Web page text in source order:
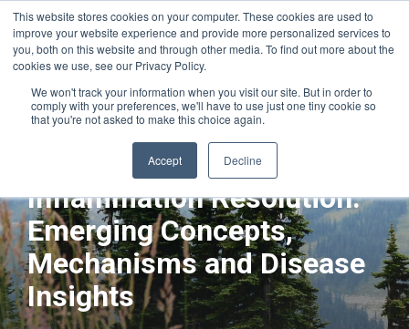
This website stores cookies on your computer. These cookies are used to
improve your website experience and provide more personalized services to
you, both on this website and through other media. To find out more about the
cookies we use, see our Privacy Policy.
We won't track your information when you visit our site. But in order to
comply with your preferences, we'll have to use just one tiny cookie so
that you're not asked to make this choice again.
Accept Decline
Joint with:Tumor Microenvironment:
Identifying Drivers of Progression and
Inflammation Resolution:
Emerging Concepts,
Mechanisms and Disease
Insights